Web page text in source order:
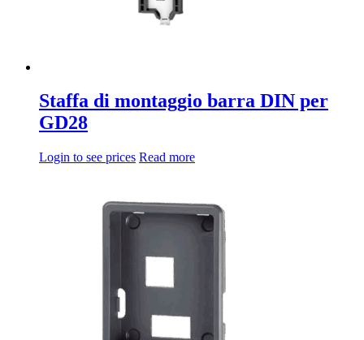
Staffa di montaggio barra DIN per
GD28
Login to see prices Read more